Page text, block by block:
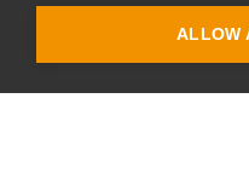
ALLOW
below takes you
we will contact you as